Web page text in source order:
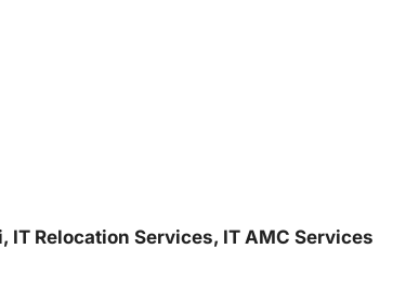
Relocation Services, IT AMC Services